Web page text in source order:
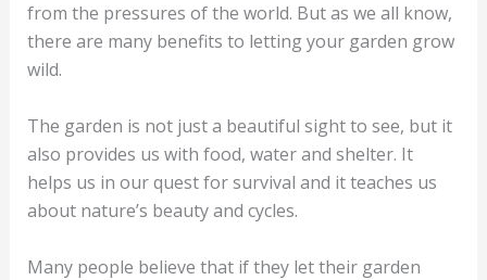
from the pressures of the world. But as we all know,
there are many benefits to letting your garden grow
wild.
The garden is not just a beautiful sight to see, but it
also provides us with food, water and shelter. It
helps us in our quest for survival and it teaches us
about nature’s beauty and cycles.
Many people believe that if they let their garden